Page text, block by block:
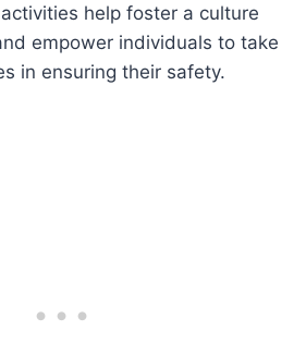
help foster a culture
empower individuals to take
in ensuring their safety.